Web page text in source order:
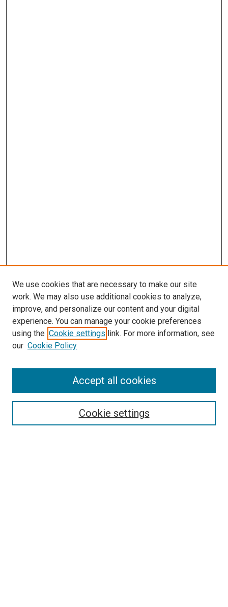
SEARCH
We use cookies that are necessary to make our site
work. We may also use additional cookies to analyze,
improve, and personalize our content and your digital
experience. You can manage your cookie preferences
using the Cookie settings link. For more information, see
our Cookie Policy
Cookie settings
Accept all cookies